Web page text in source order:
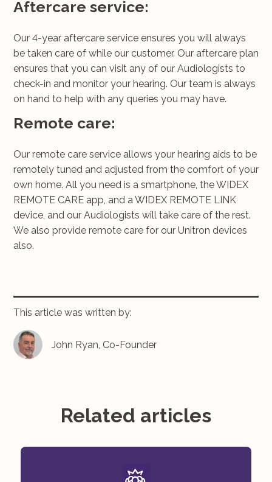
Aftercare service:
Our 4-year aftercare service ensures you will always
be taken care of while our customer. Our aftercare plan
ensures that you can visit any of our Audiologists to
check-in and monitor your hearing. Our team is always
on hand to help with any queries you may have.
Remote care:
Our remote care service allows your hearing aids to be
remotely tuned and adjusted from the comfort of your
own home. All you need is a smartphone, the WIDEX
REMOTE CARE app, and a WIDEX REMOTE LINK
device, and our Audiologists will take care of the rest.
We also provide remote care for our Unitron devices
also.
This article was written by:
John Ryan, Co-Founder
Related articles